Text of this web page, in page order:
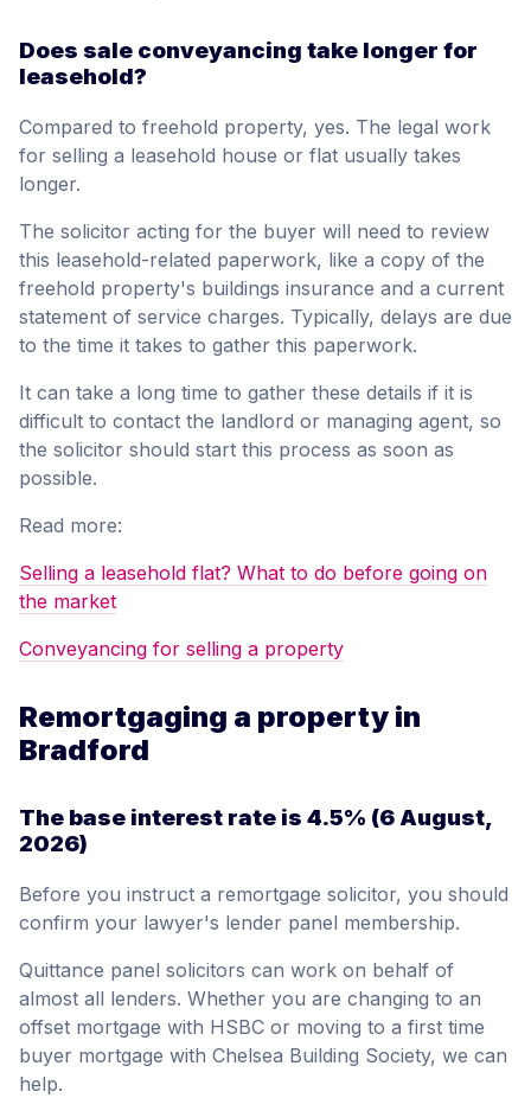
Does sale conveyancing take longer for
leasehold?
Compared to freehold property, yes. The legal work
for selling a leasehold house or flat usually takes
longer.
The solicitor acting for the buyer will need to review
this leasehold-related paperwork, like a copy of the
freehold property's buildings insurance and a current
statement of service charges. Typically, delays are due
to the time it takes to gather this paperwork.
It can take a long time to gather these details if it is
difficult to contact the landlord or managing agent, so
the solicitor should start this process as soon as
possible.
Read more:
Selling a leasehold flat? What to do before going on
the market
Conveyancing for selling a property
Remortgaging a property in
Bradford
The base interest rate is 4.5% (6 August,
2026)
Before you instruct a remortgage solicitor, you should
confirm your lawyer's lender panel membership.
Quittance panel solicitors can work on behalf of
almost all lenders. Whether you are changing to an
offset mortgage with HSBC or moving to a first time
buyer mortgage with Chelsea Building Society, we can
help.